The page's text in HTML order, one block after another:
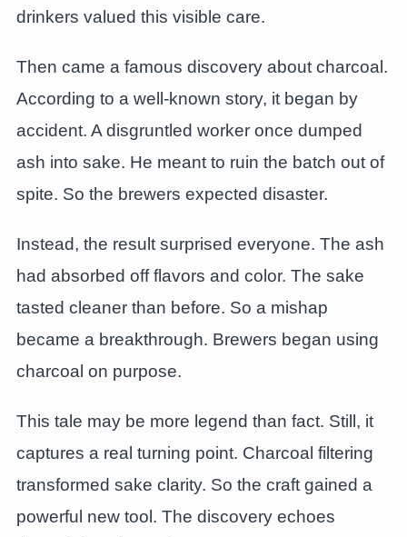
drinkers valued this visible care.
Then came a famous discovery about charcoal.
According to a well-known story, it began by
accident. A disgruntled worker once dumped
ash into sake. He meant to ruin the batch out of
spite. So the brewers expected disaster.
Instead, the result surprised everyone. The ash
had absorbed off flavors and color. The sake
tasted cleaner than before. So a mishap
became a breakthrough. Brewers began using
charcoal on purpose.
This tale may be more legend than fact. Still, it
captures a real turning point. Charcoal filtering
transformed sake clarity. So the craft gained a
powerful new tool. The discovery echoes